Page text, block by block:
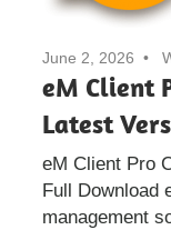
June 2, 2026
eM Client
Latest
eM Client Pro
Full Download
management